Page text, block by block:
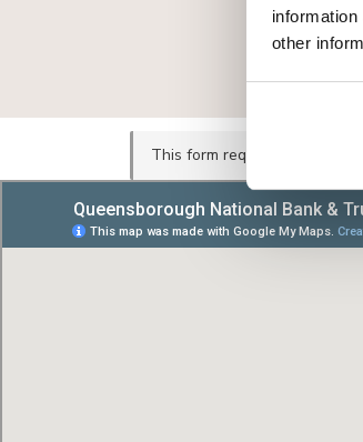
other
This form requires marketing